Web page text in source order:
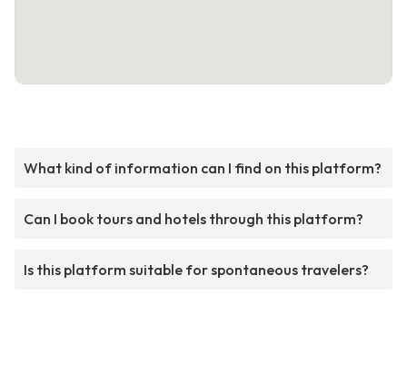
What kind of information can I find on this platform?
Can I book tours and hotels through this platform?
Is this platform suitable for spontaneous travelers?